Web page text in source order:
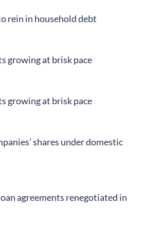
rein in household debt
growing at brisk pace
growing at brisk pace
shares under domestic
agreements renegotiated in